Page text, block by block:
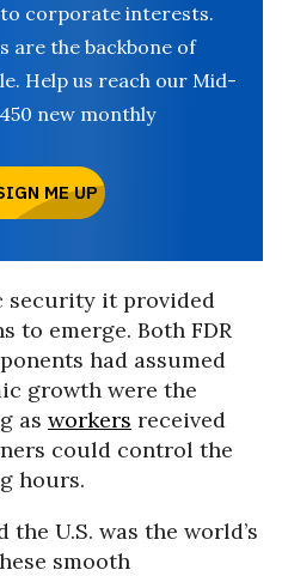
corporate interests.
are the backbone of
Help us reach our Mid-
new monthly
security it provided
to emerge. Both FDR
had assumed
growth were the
as workers received
could control the
hours.
U.S. was the world’s
smooth